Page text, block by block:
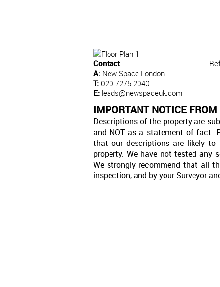
Contact
A: New Space London
T: 020 7275 2040
E: leads@newspaceuk.com
IMPORTANT NOTICE
Descriptions of the property are
and NOT as a statement of fact.
that our descriptions are likely
property. We have not tested any
We strongly recommend that all
inspection, and by your Surveyor